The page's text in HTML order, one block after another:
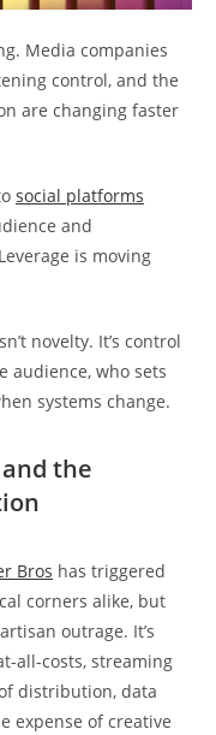
Media companies
control, and the
are changing faster
social platforms
and
is moving
novelty. It’s control
who sets
systems change.
the
Bros has triggered
corners alike, but
outrage. It’s
all-costs, streaming
distribution, data
expense of creative